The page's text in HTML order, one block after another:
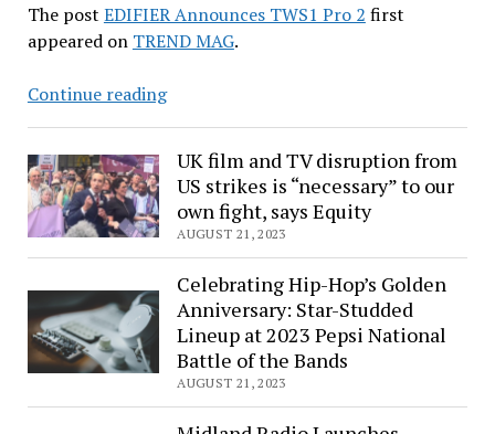
The post EDIFIER Announces TWS1 Pro 2 first
appeared on TREND MAG.
Continue readingEDIFIER
Pro
UK film and TV disruption from
US strikes is “necessary” to our
own fight, says Equity
AUGUST 21, 2023
Celebrating Hip-Hop’s Golden
Anniversary: Star-Studded
Lineup at 2023 Pepsi National
Battle of the Bands
AUGUST 21, 2023